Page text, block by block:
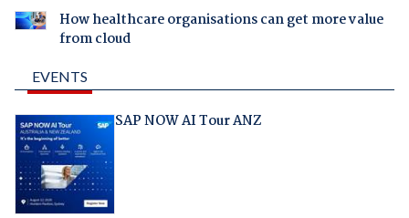
How healthcare organisations can get more value
from cloud
EVENTS
SAP NOW AI Tour ANZ